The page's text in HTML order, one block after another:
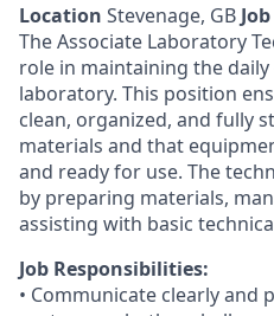
Location Stevenage, GB
The Associate Laboratory
role in maintaining the
laboratory. This position
clean, organized, and fully
materials and that
and ready for use. The
by preparing materials,
assisting with basic
Job Responsibilities:
• Communicate clearly and